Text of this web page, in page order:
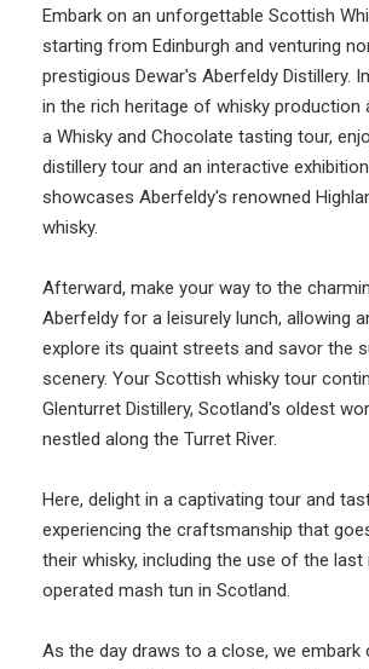
Embark on an unforgettable Scottish
starting from Edinburgh and venturing
prestigious Dewar's Aberfeldy Distillery.
in the rich heritage of whisky production
a Whisky and Chocolate tasting tour,
distillery tour and an interactive
showcases Aberfeldy's renowned
whisky.
Afterward, make your way to the
Aberfeldy for a leisurely lunch, allowing
explore its quaint streets and savor the
scenery. Your Scottish whisky tour
Glenturret Distillery, Scotland's oldest
nestled along the Turret River.
Here, delight in a captivating tour and
experiencing the craftsmanship that
their whisky, including the use of the last
operated mash tun in Scotland.
As the day draws to a close, we embark